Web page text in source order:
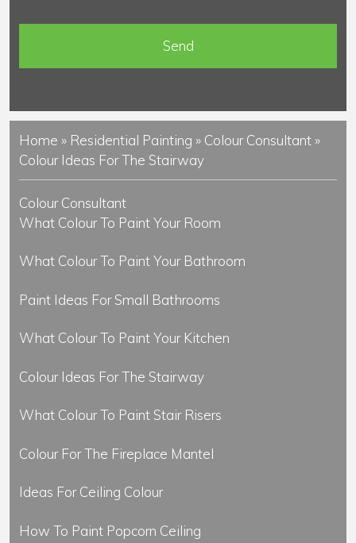
n
Home » Residential Painting » Colour Consultant »
Colour Ideas For The Stairway
Colour Consultant
What Colour To Paint Your Room
What Colour To Paint Your Bathroom
Paint Ideas For Small Bathrooms
What Colour To Paint Your Kitchen
Colour Ideas For The Stairway
What Colour To Paint Stair Risers
Colour For The Fireplace Mantel
Ideas For Ceiling Colour
How To Paint Popcorn Ceiling